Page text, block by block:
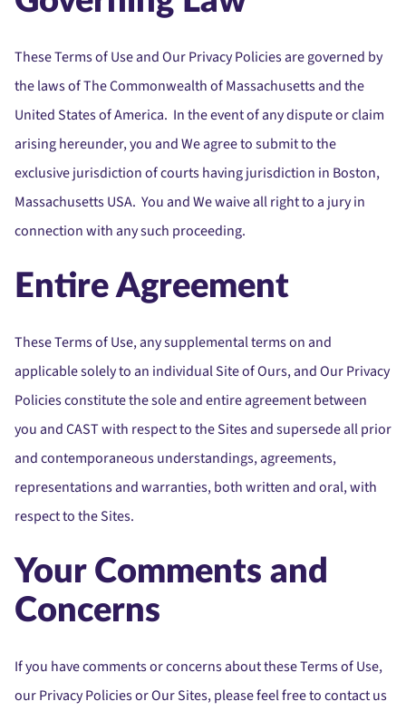
These Terms of Use and Our Privacy Policies are governed by
the laws of The Commonwealth of Massachusetts and the
United States of America. In the event of any dispute or claim
arising hereunder, you and We agree to submit to the
exclusive jurisdiction of courts having jurisdiction in Boston,
Massachusetts USA. You and We waive all right to a jury in
connection with any such proceeding.
Entire Agreement
These Terms of Use, any supplemental terms on and
applicable solely to an individual Site of Ours, and Our Privacy
Policies constitute the sole and entire agreement between
you and CAST with respect to the Sites and supersede all prior
and contemporaneous understandings, agreements,
representations and warranties, both written and oral, with
respect to the Sites.
Your Comments and
Concerns
If you have comments or concerns about these Terms of Use,
our Privacy Policies or Our Sites, please feel free to contact us